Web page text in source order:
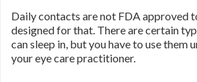
Daily contacts are not FDA approved
designed for that. There are certain
can sleep in, but you have to use them
your eye care practitioner.